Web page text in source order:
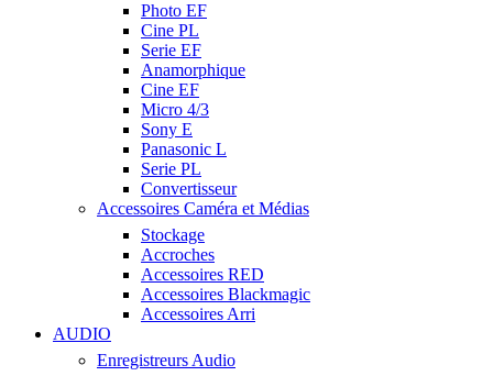
Photo EF
Cine PL
Serie EF
Anamorphique
Cine EF
Micro 4/3
Sony E
Panasonic L
Serie PL
Convertisseur
Accessoires Caméra et Médias
Stockage
Accroches
Accessoires RED
Accessoires Blackmagic
Accessoires Arri
AUDIO
Enregistreurs Audio